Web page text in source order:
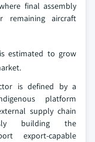
final assembly
remaining aircraft
estimated to grow
is defined by a
platform
supply chain
building the
export-capable